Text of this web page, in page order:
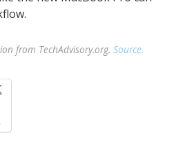
from TechAdvisory.org. Source.